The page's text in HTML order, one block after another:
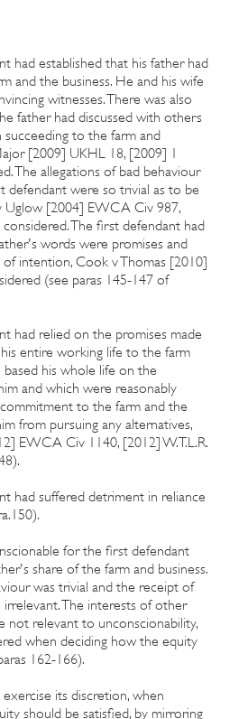
had established that his father had
and the business. He and his wife
witnesses. There was also
father had discussed with others
to the farm and
[2009] UKHL 18, [2009] 1
The allegations of bad behaviour
defendant were so trivial as to be
Uglow [2004] EWCA Civ 987,
considered. The first defendant had
words were promises and
intention, Cook v Thomas [2010]
(see paras 145-147 of
had relied on the promises made
entire working life to the farm
based his whole life on the
and which were reasonably
to the farm and the
from pursuing any alternatives,
EWCA Civ 1140, [2012] W.T.L.R.
had suffered detriment in reliance
for the first defendant
share of the farm and business.
was trivial and the receipt of
irrelevant. The interests of other
not relevant to unconscionability,
when deciding how the equity
162-166).
its discretion, when
should be satisfied, by mirroring